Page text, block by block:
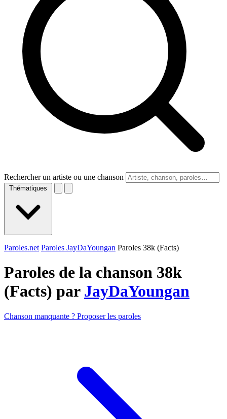
Rechercher un artiste ou une chanson
Thématiques
Paroles.net Paroles JayDaYoungan Paroles 38k (Facts)
Paroles de la chanson 38k
(Facts) par JayDaYoungan
Chanson manquante ? Proposer les paroles